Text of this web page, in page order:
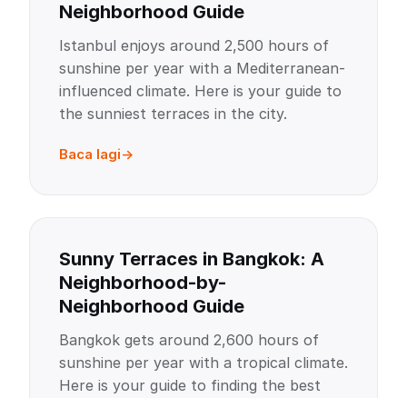
Neighborhood Guide
Istanbul enjoys around 2,500 hours of
sunshine per year with a Mediterranean-
influenced climate. Here is your guide to
the sunniest terraces in the city.
Baca lagi
Sunny Terraces in Bangkok: A
Neighborhood-by-
Neighborhood Guide
Bangkok gets around 2,600 hours of
sunshine per year with a tropical climate.
Here is your guide to finding the best